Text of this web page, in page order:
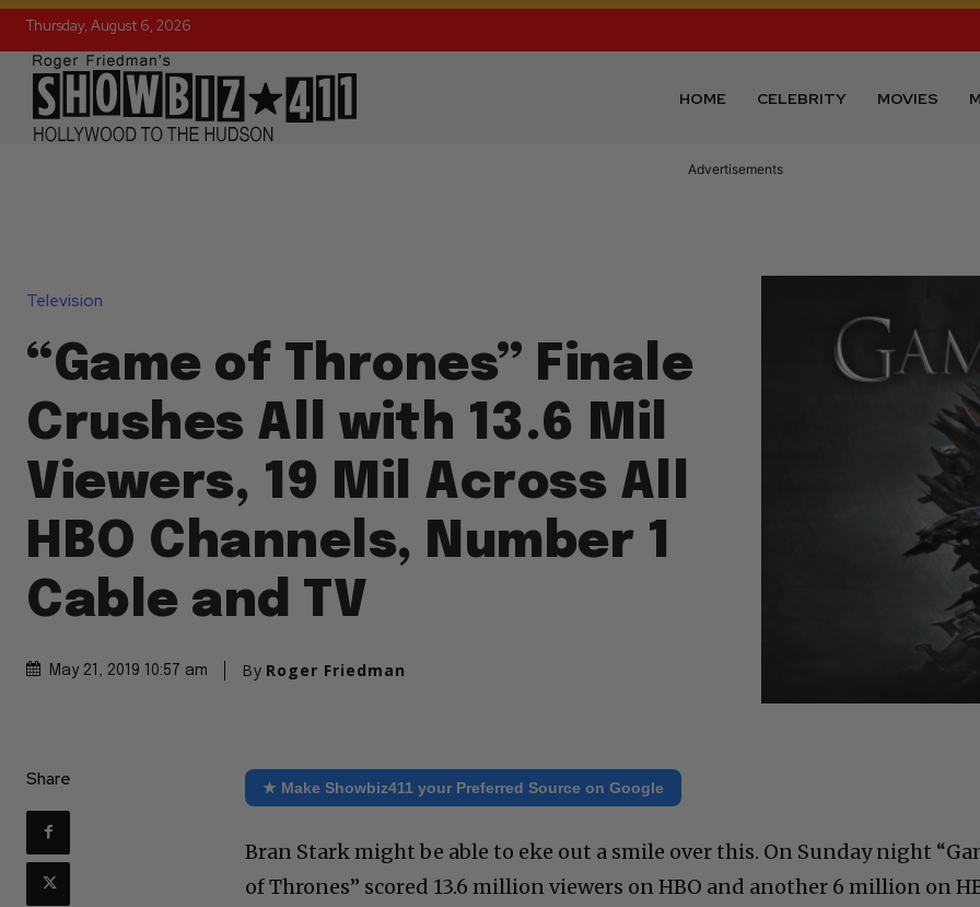
Thursday, August 6, 2026
HOME CELEBRITY MOVIES
Advertisements
Television
“Game of Thrones” Finale
Crushes All with 13.6 Mil
Viewers, 19 Mil Across All
HBO Channels, Number 1
Cable and TV
May 21, 2019 10:57 am By Roger Friedman
Share ★ Make Showbiz411 your Preferred Source on Google
Bran Stark might be able to eke out a smile over this. On Sunday night
of Thrones” scored 13.6 million viewers on HBO and another 6 million on